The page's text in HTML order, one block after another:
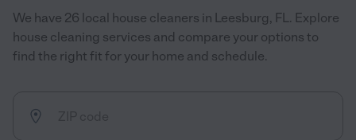
We have 26 local house cleaners in Leesburg, FL. Explore
house cleaning services and compare your options to
find the right fit for your home and schedule.